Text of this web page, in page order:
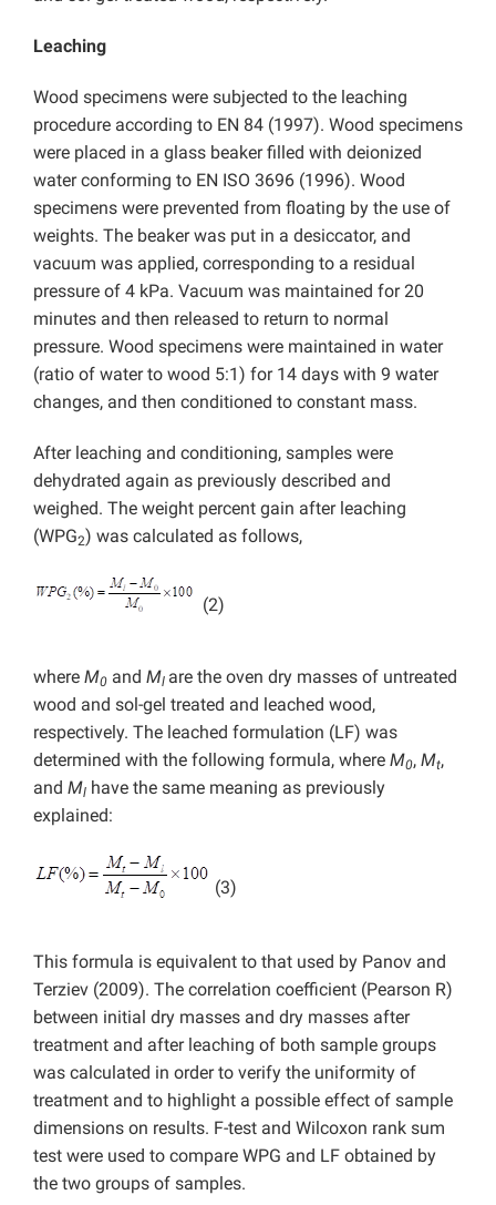
Leaching
Wood specimens were subjected to the leaching
procedure according to EN 84 (1997). Wood specimens
were placed in a glass beaker filled with deionized
water conforming to EN ISO 3696 (1996). Wood
specimens were prevented from floating by the use of
weights. The beaker was put in a desiccator, and
vacuum was applied, corresponding to a residual
pressure of 4 kPa. Vacuum was maintained for 20
minutes and then released to return to normal
pressure. Wood specimens were maintained in water
(ratio of water to wood 5:1) for 14 days with 9 water
changes, and then conditioned to constant mass.
After leaching and conditioning, samples were
dehydrated again as previously described and
weighed. The weight percent gain after leaching
(WPG2) was calculated as follows,
(2)
where M0 and Ml are the oven dry masses of untreated
wood and sol-gel treated and leached wood,
respectively. The leached formulation (LF) was
determined with the following formula, where M0, Mt,
and Ml have the same meaning as previously
explained:
(3)
This formula is equivalent to that used by Panov and
Terziev (2009). The correlation coefficient (Pearson R)
between initial dry masses and dry masses after
treatment and after leaching of both sample groups
was calculated in order to verify the uniformity of
treatment and to highlight a possible effect of sample
dimensions on results. F-test and Wilcoxon rank sum
test were used to compare WPG and LF obtained by
the two groups of samples.